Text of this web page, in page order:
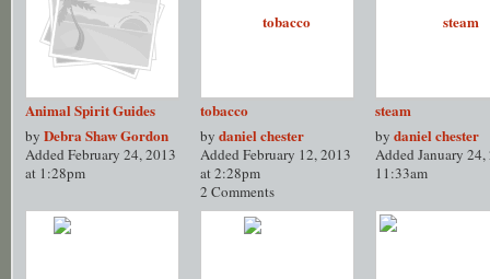
Animal Spirit Guides
byDebra Shaw Gordon
Added February 24, 2013
at 1:28pm
tobacco
bydaniel chester
Added February 12, 2013
at 2:28pm
2 Comments
steam
by daniel chester
Added January 24,
11:33am